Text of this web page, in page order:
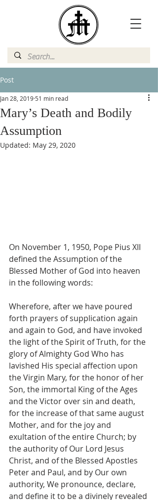
Post
Mary’s Death and Bodily
Assumption
Jan 28, 2019 51 min read
Updated: May 29, 2020
On November 1, 1950, Pope Pius XII
defined the Assumption of the
Blessed Mother of God into heaven
in the following words:
Wherefore, after we have poured
forth prayers of supplication again
and again to God, and have invoked
the light of the Spirit of Truth, for the
glory of Almighty God Who has
lavished His special affection upon
the Virgin Mary, for the honor of her
Son, the immortal King of the Ages
and the Victor over sin and death,
for the increase of that same august
Mother, and for the joy and
exultation of the entire Church; by
the authority of Our Lord Jesus
Christ, and of the Blessed Apostles
Peter and Paul, and by Our own
authority, We pronounce, declare,
and define it to be a divinely revealed